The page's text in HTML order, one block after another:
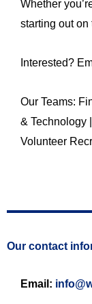
Whether
starting out
Interested?
Our Teams:
& Technology
Volunteer
Our contact
Email: